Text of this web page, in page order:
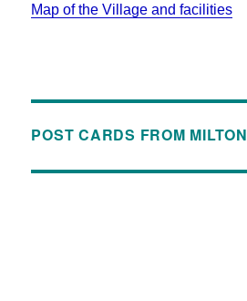
Map of the Village and facilities
POST CARDS FROM MILTON